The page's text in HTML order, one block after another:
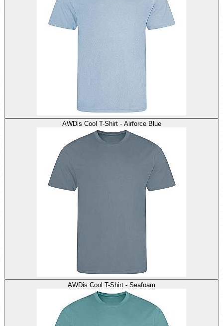
AWDis Cool T-Shirt - Airforce Blue
AWDis Cool T-Shirt - Seafoam